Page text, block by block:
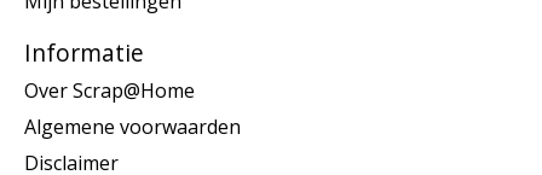
Informatie
Over Scrap@Home
Algemene voorwaarden
Disclaimer